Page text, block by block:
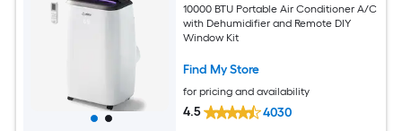
10000 BTU Portable Air Conditioner A/C
with Dehumidifier and Remote DIY
Window Kit
Find My Store
for pricing and availability
4.5 4030